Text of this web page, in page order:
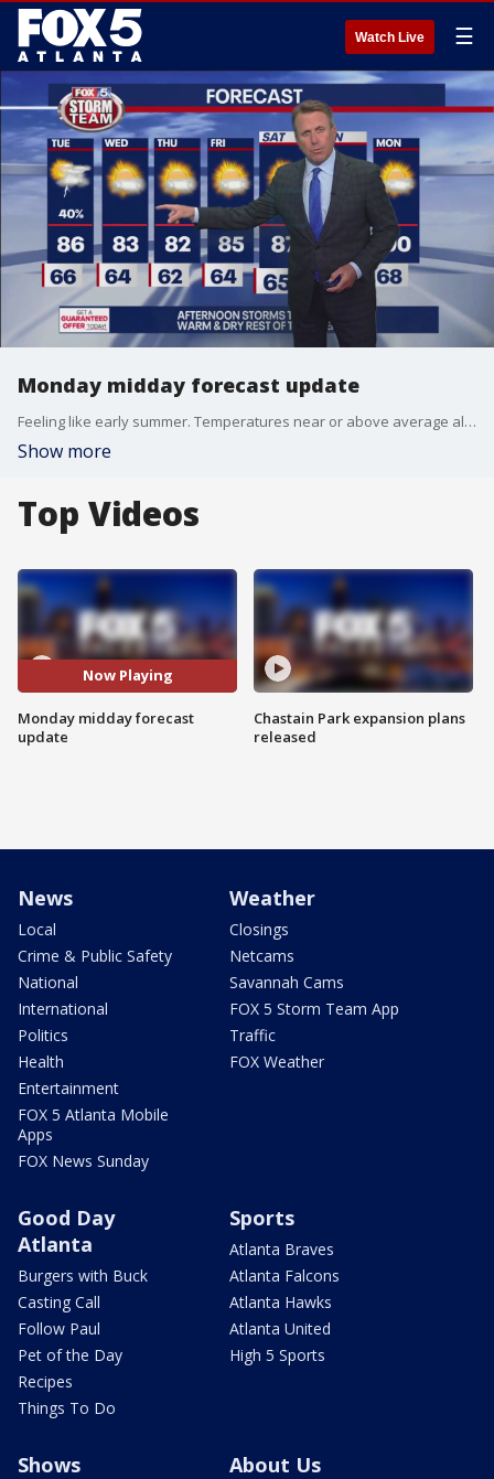
Watch Live ☰
Monday midday forecast update
Feeling like early summer. Temperatures near or above average all week.
Show more
Top Videos
Now Playing
Monday midday forecast
update
Chastain Park expansion plans
released
News
Local
Crime & Public Safety
National
International
Politics
Health
Entertainment
FOX 5 Atlanta Mobile
Apps
FOX News Sunday
Weather
Closings
Netcams
Savannah Cams
FOX 5 Storm Team App
Traffic
FOX Weather
Good Day
Atlanta
Burgers with Buck
Casting Call
Follow Paul
Pet of the Day
Recipes
Things To Do
Sports
Atlanta Braves
Atlanta Falcons
Atlanta Hawks
Atlanta United
High 5 Sports
Shows About Us